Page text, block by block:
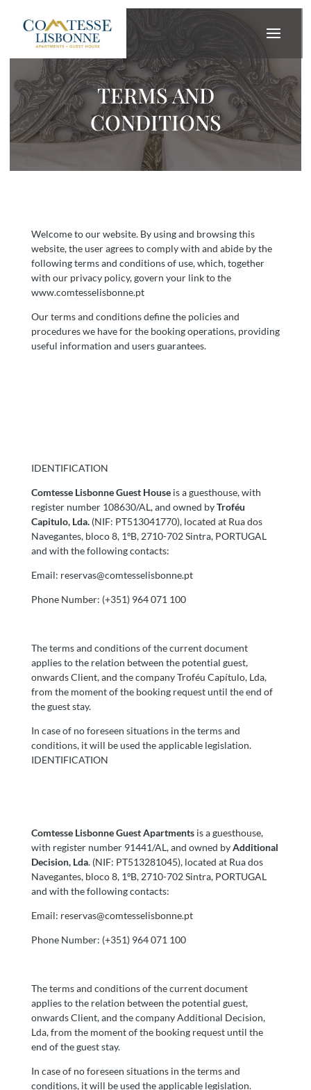
TERMS AND
CONDITIONS
Welcome to our website. By using and browsing this
website, the user agrees to comply with and abide by the
following terms and conditions of use, which, together
with our privacy policy, govern your link to the
www.comtesselisbonne.pt
Our terms and conditions define the policies and
procedures we have for the booking operations, providing
useful information and users guarantees.
IDENTIFICATION
Comtesse Lisbonne Guest Houseis a guesthouse, with
register number 108630/AL, and owned byTroféu
Capitulo, Lda.(NIF: PT513041770), located at Rua dos
Navegantes, bloco 8, 1ºB, 2710-702 Sintra, PORTUGAL
and with the following contacts:
Email: reservas@comtesselisbonne.pt
Phone Number: (+351) 964 071 100
The terms and conditions of the current document
applies to the relation between the potential guest,
onwards Client, and the company Troféu Capítulo, Lda,
from the moment of the booking request until the end of
the guest stay.
In case of no foreseen situations in the terms and
conditions, it will be used the applicable legislation.
IDENTIFICATION
Comtesse Lisbonne Guest Apartmentsis a guesthouse,
with register number 91441/AL, and owned byAdditional
Decision, Lda. (NIF: PT513281045), located at Rua dos
Navegantes, bloco 8, 1ºB, 2710-702 Sintra, PORTUGAL
and with the following contacts:
Email: reservas@comtesselisbonne.pt
Phone Number: (+351) 964 071 100
The terms and conditions of the current document
applies to the relation between the potential guest,
onwards Client, and the company Additional Decision,
Lda, from the moment of the booking request until the
end of the guest stay.
In case of no foreseen situations in the terms and
conditions, it will be used the applicable legislation.